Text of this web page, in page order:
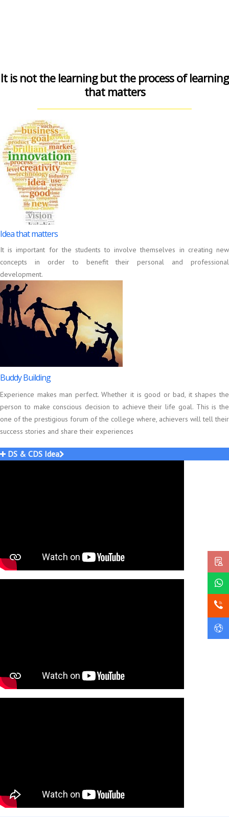
It is not the learning but the process of learning
that matters
Idea that matters
It is important for the students to involve themselves in creating new
concepts in order to benefit their personal and professional
development.
Buddy Building
Experience makes man perfect. Whether it is good or bad, it shapes the
person to make conscious decision to achieve their life goal. This is the
one of the prestigious forum of the college where, achievers will tell their
success stories and share their experiences
DS & CDS Idea